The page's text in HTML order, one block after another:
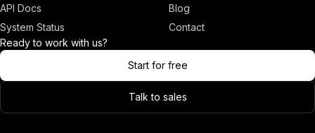
API Docs
System Status
Blog
Contact
Ready to work with us?
Start for free
Talk to sales